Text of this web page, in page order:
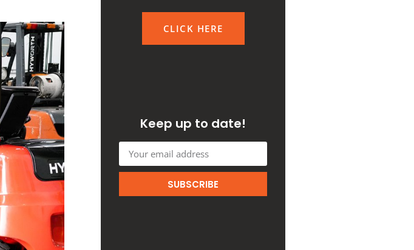
CLICK HERE
Keep up to date!
SUBSCRIBE